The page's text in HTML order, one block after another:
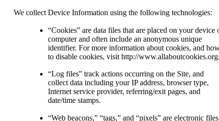
We collect Device Information using the following technologies:
“Cookies” are data files that are placed on your device
computer and often include an anonymous unique
identifier. For more information about cookies, and
to disable cookies, visit http://
“Log files” track actions occurring on the Site, and
collect data including your IP address, browser type,
Internet service provider, referring/exit pages, and
date/time stamps.
“Web beacons,” “tags,” and “pixels” are electronic files